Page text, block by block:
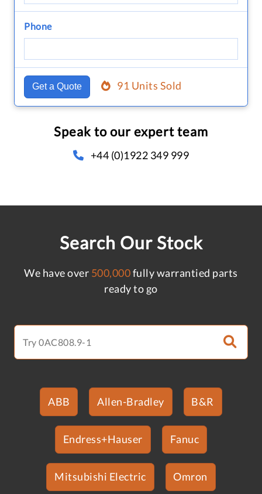
Phone
Get a Quote 91 Units Sold
Speak to our expert team
+44 (0)1922 349 999
Search Our Stock
We have over 500,000fully warrantied parts
ready to go
ABB Allen-Bradley B&R
Endress+Hauser Fanuc
Mitsubishi Electric Omron